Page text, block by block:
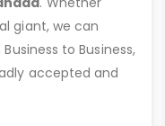
giant, we can
to Business,
accepted and